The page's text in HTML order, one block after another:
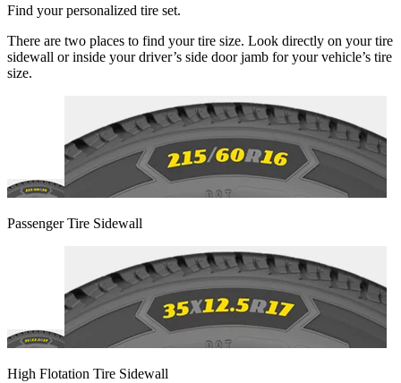
Find your personalized tire set.
There are two places to find your tire size. Look directly on your tire
sidewall or inside your driver’s side door jamb for your vehicle’s tire
size.
Passenger Tire Sidewall
High Flotation Tire Sidewall